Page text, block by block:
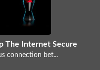
The Internet Secure
connection bet...